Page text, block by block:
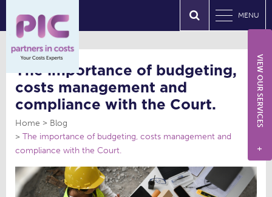
MENU
The importance of budgeting,
costs management and
compliance with the Court.
Home
Blog
The importance of budgeting, costs management and
compliance with the Court.
VIEW OUR SERVICES
+